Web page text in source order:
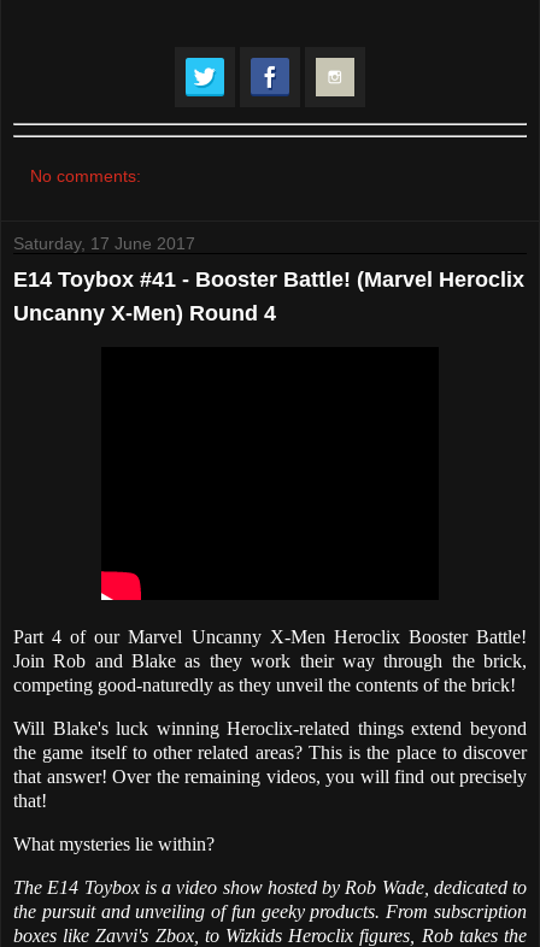
No comments:
Saturday, 17 June 2017
E14 Toybox #41 - Booster Battle! (Marvel Heroclix
Uncanny X-Men) Round 4
Part 4 of our Marvel Uncanny X-Men Heroclix Booster Battle!
Join Rob and Blake as they work their way through the brick,
competing good-naturedly as they unveil the contents of the brick!
Will Blake's luck winning Heroclix-related things extend beyond
the game itself to other related areas? This is the place to discover
that answer! Over the remaining videos, you will find out precisely
that!
What mysteries lie within?
The E14 Toybox is a video show hosted by Rob Wade, dedicated to
the pursuit and unveiling of fun geeky products. From subscription
boxes like Zavvi's Zbox, to Wizkids Heroclix figures, Rob takes the